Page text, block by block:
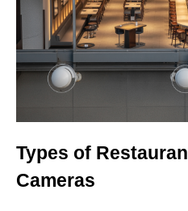
Types of
Cameras